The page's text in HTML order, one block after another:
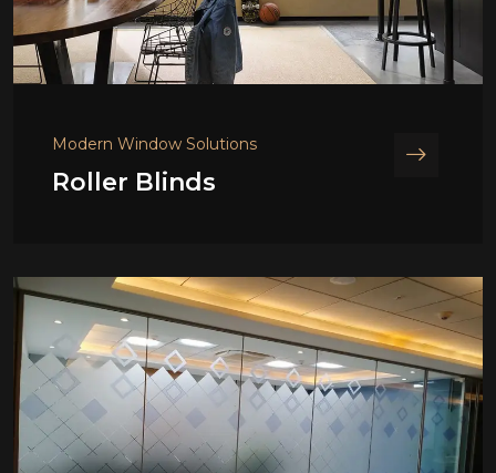
Modern Window Solutions
Roller Blinds